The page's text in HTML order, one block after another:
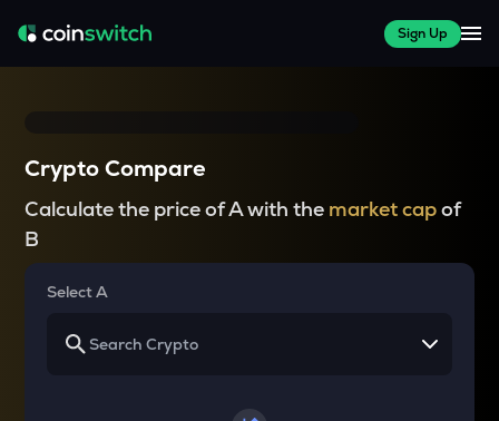
Sign Up
Crypto Compare
Calculate the price of A with the market capof
B
Select A